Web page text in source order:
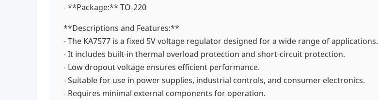
- **Package:** TO-220
**Descriptions and Features:**
- The KA7577 is a fixed 5V voltage regulator designed for a wide range of applications.
- It includes built-in thermal overload protection and short-circuit protection.
- Low dropout voltage ensures efficient performance.
- Suitable for use in power supplies, industrial controls, and consumer electronics.
- Requires minimal external components for operation.